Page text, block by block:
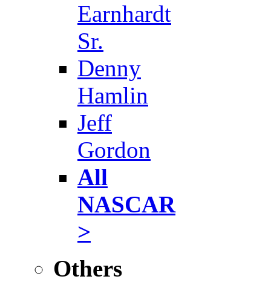
Earnhardt
Sr.
Denny
Hamlin
Jeff
Gordon
All
NASCAR
>
Others